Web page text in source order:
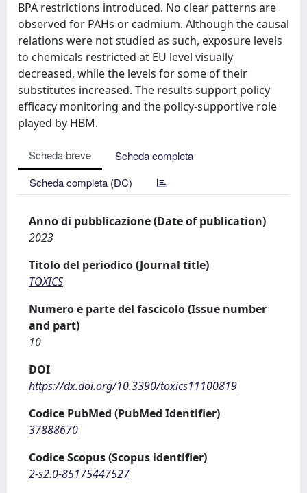
BPA restrictions introduced. No clear patterns are
observed for PAHs or cadmium. Although the causal
relations were not studied as such, exposure levels
to chemicals restricted at EU level visually
decreased, while the levels for some of their
substitutes increased. The results support policy
efficacy monitoring and the policy-supportive role
played by HBM.
Scheda breve
Scheda completa
Scheda completa (DC)
Anno di pubblicazione (Date of publication)
2023
Titolo del periodico (Journal title)
TOXICS
Numero e parte del fascicolo (Issue number
and part)
10
DOI
https://dx.doi.org/10.3390/toxics11100819
Codice PubMed (PubMed Identifier)
37888670
Codice Scopus (Scopus identifier)
2-s2.0-85175447527